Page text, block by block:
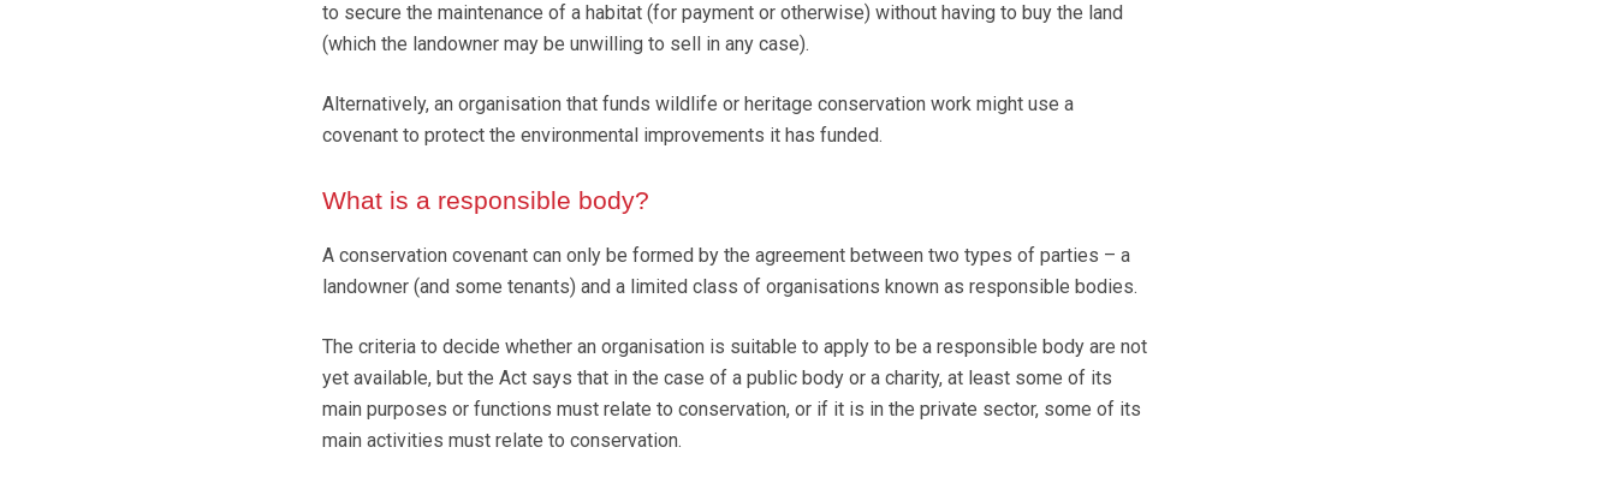
to secure the maintenance of a habitat (for payment or otherwise) without having to buy the land
(which the landowner may be unwilling to sell in any case).
Alternatively, an organisation that funds wildlife or heritage conservation work might use a
covenant to protect the environmental improvements it has funded.
What is a responsible body?
A conservation covenant can only be formed by the agreement between two types of parties – a
landowner (and some tenants) and a limited class of organisations known as responsible bodies.
The criteria to decide whether an organisation is suitable to apply to be a responsible body are not
yet available, but the Act says that in the case of a public body or a charity, at least some of its
main purposes or functions must relate to conservation, or if it is in the private sector, some of its
main activities must relate to conservation.